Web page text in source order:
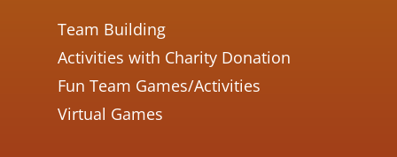
Team Building
Activities with Charity Donation
Fun Team Games/Activities
Virtual Games